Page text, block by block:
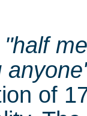
"half
of